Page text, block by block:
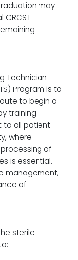
may
CRCST
Technician
Program is to
to begin a
training
to all patient
where
of
is essential.
management,
of
sterile